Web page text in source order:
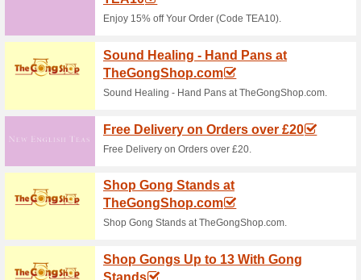
Quilting Daily Shop
82% this worked
Deals
Quilting Daily Shop - Videos
Quilting Daily TV